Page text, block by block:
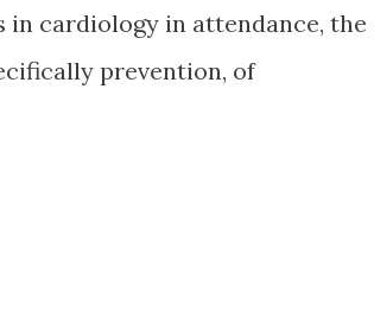
in cardiology in attendance, the
prevention, of